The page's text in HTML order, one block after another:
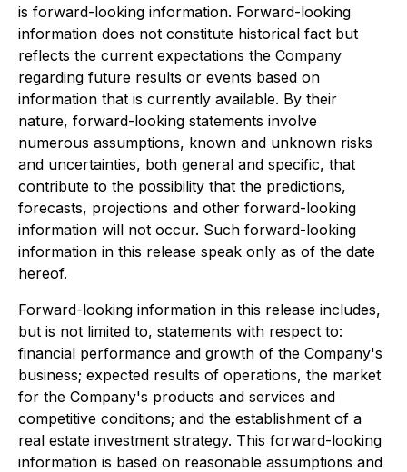
is forward-looking information. Forward-looking
information does not constitute historical fact but
reflects the current expectations the Company
regarding future results or events based on
information that is currently available. By their
nature, forward-looking statements involve
numerous assumptions, known and unknown risks
and uncertainties, both general and specific, that
contribute to the possibility that the predictions,
forecasts, projections and other forward-looking
information will not occur. Such forward-looking
information in this release speak only as of the date
hereof.
Forward-looking information in this release includes,
but is not limited to, statements with respect to:
financial performance and growth of the Company's
business; expected results of operations, the market
for the Company's products and services and
competitive conditions; and the establishment of a
real estate investment strategy. This forward-looking
information is based on reasonable assumptions and